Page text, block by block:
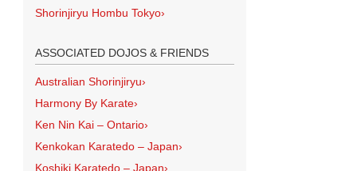
Shorinjiryu Hombu Tokyo›
ASSOCIATED DOJOS & FRIENDS
Australian Shorinjiryu›
Harmony By Karate›
Ken Nin Kai – Ontario›
Kenkokan Karatedo – Japan›
Koshiki Karatedo – Japan›